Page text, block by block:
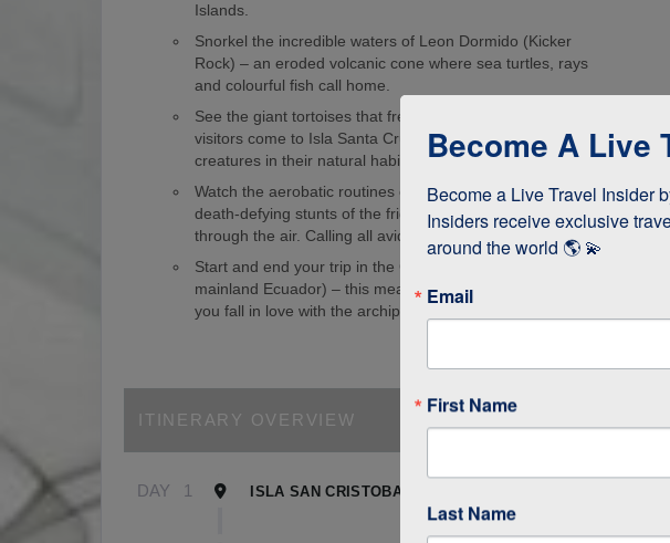
Islands.
Snorkel the incredible waters of Leon Dormido (Kicker
Rock) – an eroded volcanic cone where sea turtles, rays
and colourful fish call home.
See the giant tortoises that freely roam the islands. Many
visitors come to Isla Santa Cruz just to see these enormous
creatures in their natural habitat!
Watch the aerobatic routines of blue-footed boobies and the
death-defying stunts of the frigate birds as they whizz
through the air. Calling all avid birdwatchers!
Start and end your trip in the Galapagos (as opposed to
mainland Ecuador) – this means it’s easy to stay longer if
you fall in love with the archipelago.
ITINERARY OVERVIEW
DAY 1 ISLA SAN CRISTOBAL, GALAPAGOS
Become A Live
Become a Live Travel Insider
Insiders receive exclusive
around the world 🌎 💫
Email
First Name
Last Name